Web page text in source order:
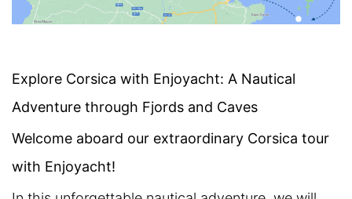
Explore Corsica with Enjoyacht: A Nautical
Adventure through Fjords and Caves
Welcome aboard our extraordinary Corsica tour
with Enjoyacht!